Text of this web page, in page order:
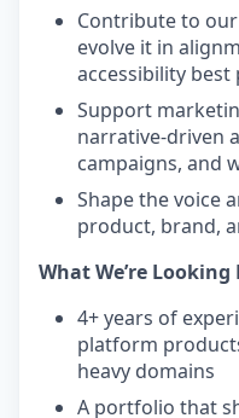
Contribute to
evolve it in
accessibility best
Support
narrative-driven
campaigns, and
Shape the voice
product, brand,
What We’re Looking
4+ years of
platform
heavy domains
A portfolio that